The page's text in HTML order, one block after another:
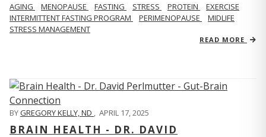
AGING MENOPAUSE FASTING STRESS PROTEIN
EXERCISE
INTERMITTENT FASTING PROGRAM
PERIMENOPAUSE
MIDLIFE
STRESS MANAGEMENT
READ MORE
BYGREGORY KELLY, ND , APRIL 17, 2025
BRAIN HEALTH - DR. DAVID